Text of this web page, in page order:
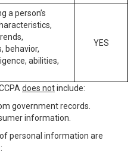
a person’s
behavior,
abilities,
YES
does notinclude:
government records.
information.
personal information are